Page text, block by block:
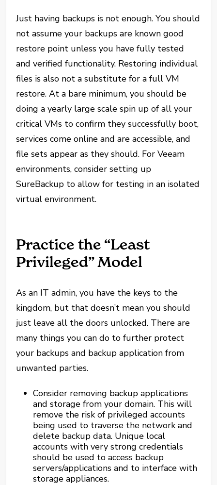
Just having backups is not enough. You should
not assume your backups are known good
restore point unless you have fully tested
and verified functionality. Restoring individual
files is also not a substitute for a full VM
restore. At a bare minimum, you should be
doing a yearly large scale spin up of all your
critical VMs to confirm they successfully boot,
services come online and are accessible, and
file sets appear as they should. For Veeam
environments, consider setting up
SureBackup to allow for testing in an isolated
virtual environment.
Practice the “Least
Privileged” Model
As an IT admin, you have the keys to the
kingdom, but that doesn’t mean you should
just leave all the doors unlocked. There are
many things you can do to further protect
your backups and backup application from
unwanted parties.
Consider removing backup applications
and storage from your domain. This will
remove the risk of privileged accounts
being used to traverse the network and
delete backup data. Unique local
accounts with very strong credentials
should be used to access backup
servers/applications and to interface with
storage appliances.